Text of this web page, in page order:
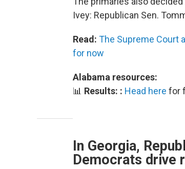
Ivey: Republican Sen.
Read: The Supreme Court
for now
Alabama resources:
📊 Results: : Head here for
In Georgia,
Democrats drive